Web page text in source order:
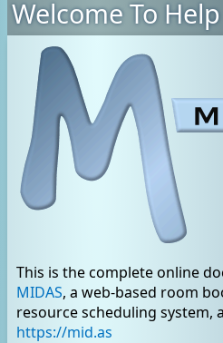
Welcome To Help
This is the complete online
MIDAS, a web-based room
resource scheduling system,
https://mid.as